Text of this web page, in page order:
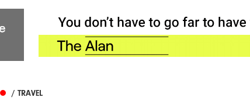
/ TRAVEL